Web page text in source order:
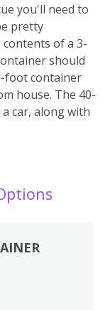
you'll need to
pretty
of a 3-
should
foot container
house. The 40-
car, along with